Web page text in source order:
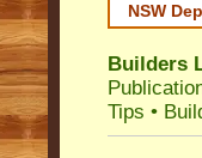
NSW
Builders
Tips •